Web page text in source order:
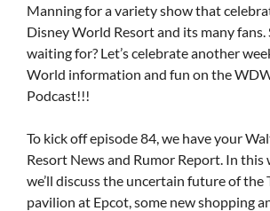
Manning for a variety show that
Disney World Resort and its many fans.
waiting for? Let’s celebrate another
World information and fun on the
Podcast!!!
To kick off episode 84, we have your
Resort News and Rumor Report. In this
we’ll discuss the uncertain future of the
pavilion at Epcot, some new shopping